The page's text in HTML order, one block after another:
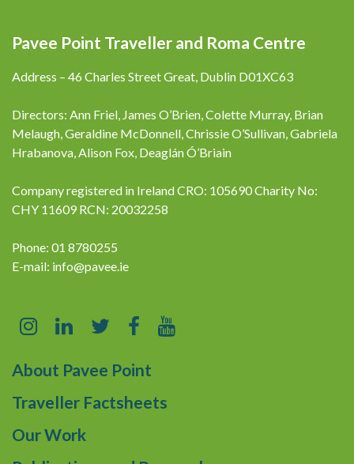
Pavee Point Traveller and Roma Centre
Address – 46 Charles Street Great, Dublin D01XC63
Directors: Ann Friel, James O’Brien, Colette Murray, Brian
Melaugh, Geraldine McDonnell, Chrissie O’Sullivan, Gabriela
Hrabanova, Alison Fox, Deaglán Ó’Briain
Company registered in Ireland CRO: 105690 Charity No:
CHY 11609 RCN: 20032258
Phone: 01 8780255
E-mail: info@pavee.ie
About Pavee Point
Traveller Factsheets
Our Work